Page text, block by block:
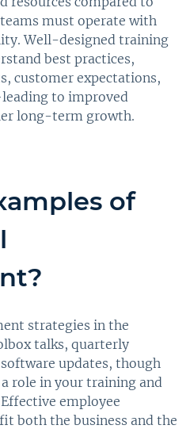
must operate with
Well-designed training
best practices,
customer expectations,
to improved
long-term growth.
of
strategies in the
talks, quarterly
updates, though
role in your training and
employee
both the business and the